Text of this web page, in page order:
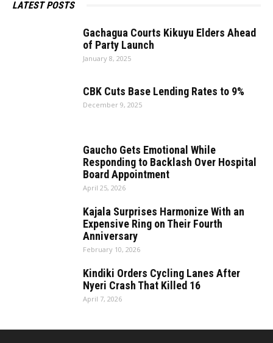
LATEST POSTS
Gachagua Courts Kikuyu Elders Ahead
of Party Launch
January 8, 2025
CBK Cuts Base Lending Rates to 9%
December 9, 2025
Gaucho Gets Emotional While
Responding to Backlash Over Hospital
Board Appointment
April 25, 2026
Kajala Surprises Harmonize With an
Expensive Ring on Their Fourth
Anniversary
February 10, 2026
Kindiki Orders Cycling Lanes After
Nyeri Crash That Killed 16
April 7, 2026